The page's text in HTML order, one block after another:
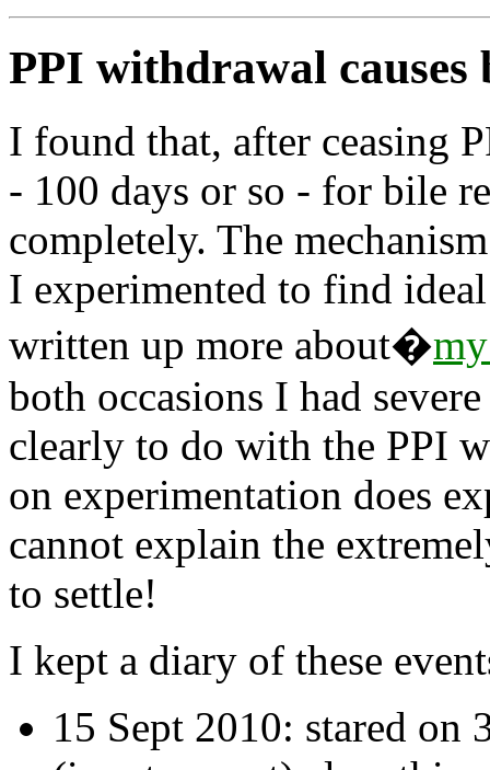
PPI withdrawal causes
I found that, after ceasing
- 100 days or so - for bile
completely. The
I experimented to find
written up more about�
both occasions I had
clearly to do with the PPI
on experimentation does
cannot explain the
to settle!
I kept a diary of these
15 Sept 2010: stared on